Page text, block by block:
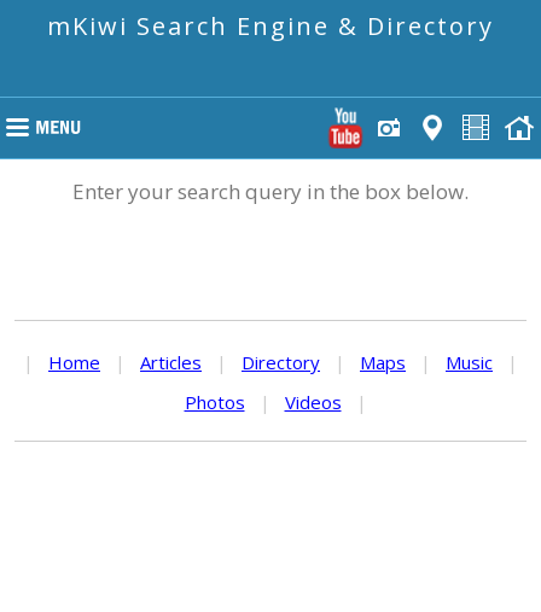
mKiwi Search Engine & Directory
Enter your search query in the box below.
| Home | Articles | Directory | Maps | Music
|
Photos
| Videos |